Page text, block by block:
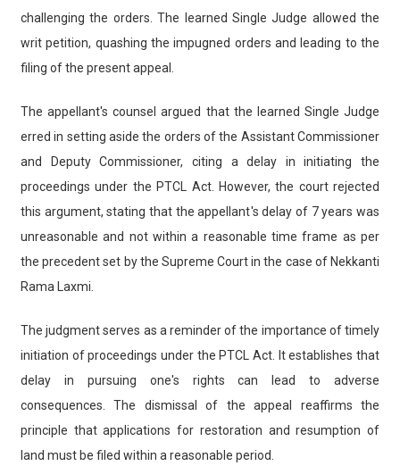
challenging the orders. The learned Single Judge allowed the
writ petition, quashing the impugned orders and leading to the
filing of the present appeal.
The appellant's counsel argued that the learned Single Judge
erred in setting aside the orders of the Assistant Commissioner
and Deputy Commissioner, citing a delay in initiating the
proceedings under the PTCL Act. However, the court rejected
this argument, stating that the appellant's delay of 7 years was
unreasonable and not within a reasonable time frame as per
the precedent set by the Supreme Court in the case of Nekkanti
Rama Laxmi.
The judgment serves as a reminder of the importance of timely
initiation of proceedings under the PTCL Act. It establishes that
delay in pursuing one's rights can lead to adverse
consequences. The dismissal of the appeal reaffirms the
principle that applications for restoration and resumption of
land must be filed within a reasonable period.